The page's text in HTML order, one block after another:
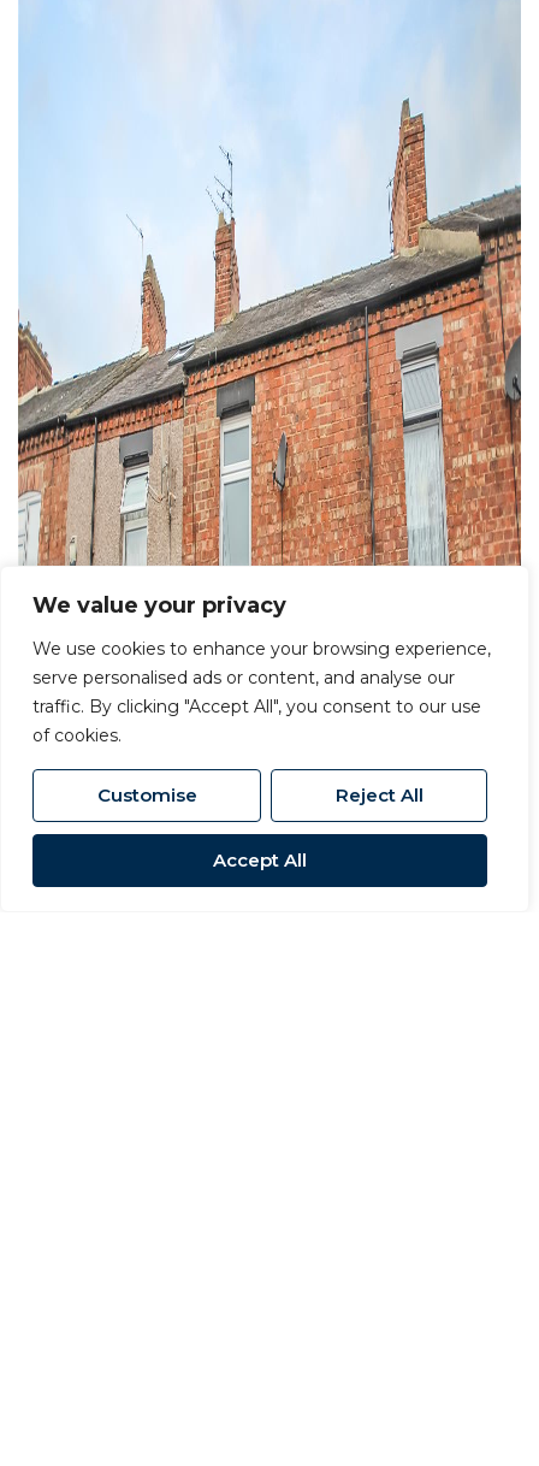
We value your privacy
We use cookies to enhance your browsing experience,
serve personalised ads or content, and analyse our
traffic. By clicking "Accept All", you consent to our use
of cookies.
Customise Reject All
Accept All